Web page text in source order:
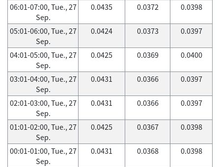
06:01-07:00, Tue., 27
Sep.
0.0435 0.0372 0.0398
05:01-06:00, Tue., 27
Sep.
0.0424 0.0373 0.0397
04:01-05:00, Tue., 27
Sep.
0.0425 0.0369 0.0400
03:01-04:00, Tue., 27
Sep.
0.0431 0.0366 0.0397
02:01-03:00, Tue., 27
Sep.
0.0431 0.0366 0.0397
01:01-02:00, Tue., 27
Sep.
0.0425 0.0367 0.0398
00:01-01:00, Tue., 27
Sep.
0.0431 0.0368 0.0398